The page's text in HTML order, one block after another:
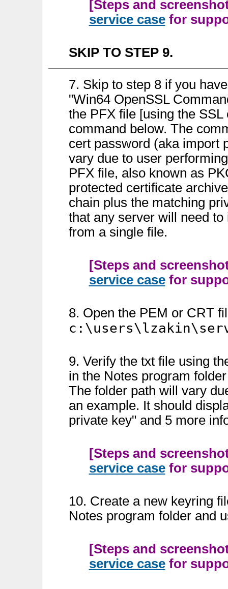
[Steps and
service casefor
SKIP TO STEP 9.
7. Skip to step 8 if you
"Win64 OpenSSL
the PFX file [using the
command below. The
cert password (aka import
vary due to user
PFX file, also known as
protected certificate
chain plus the matching
that any server will need
from a single file.
[Steps and
service casefor
8. Open the PEM or CRT
9. Verify the txt file using
in the Notes program
The folder path will vary
an example. It should
private key" and 5 more
[Steps and
service casefor
10. Create a new keyring
Notes program folder and
[Steps and
service casefor